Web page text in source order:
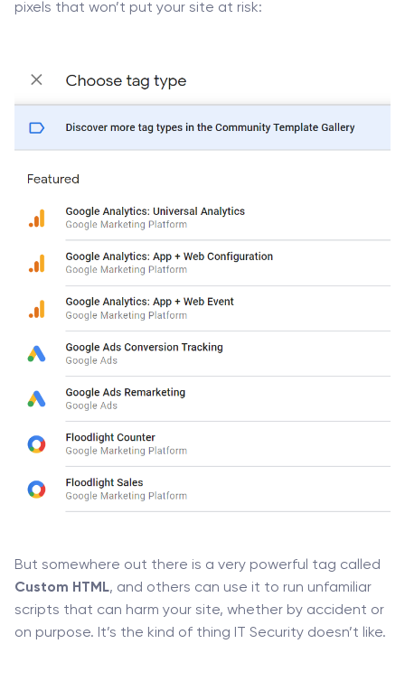
pixels that won’t put your site at risk:
But somewhere out there is a very powerful tag called
Custom HTML, and others can use it to run unfamiliar
scripts that can harm your site, whether by accident or
on purpose. It’s the kind of thing IT Security doesn’t like.